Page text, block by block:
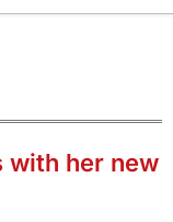
with her new